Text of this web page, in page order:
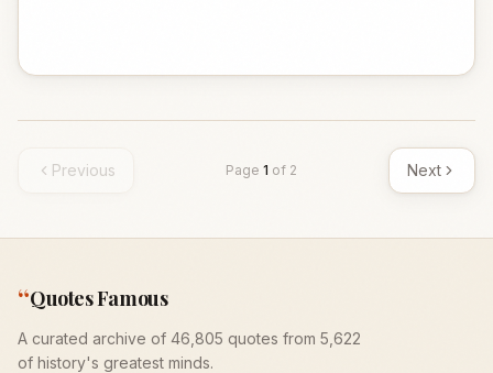
Previous Page 1 of 2 Next
“Quotes Famous
A curated archive of 46,805 quotes from 5,622
of history's greatest minds.